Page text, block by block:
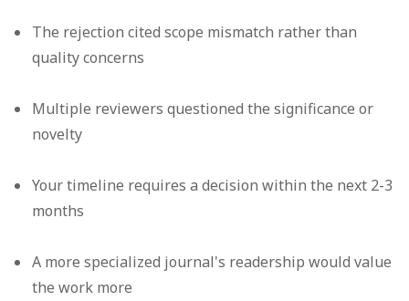
The rejection cited scope mismatch rather than
quality concerns
Multiple reviewers questioned the significance or
novelty
Your timeline requires a decision within the next 2-3
months
A more specialized journal's readership would value
the work more